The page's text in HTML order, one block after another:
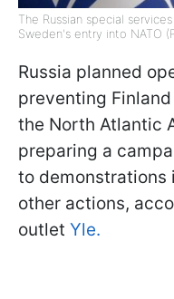
The Russian special
Sweden's entry into NATO
Russia planned
preventing
the North Atlantic
preparing a
to demonstrations
other actions,
outlet Yle.